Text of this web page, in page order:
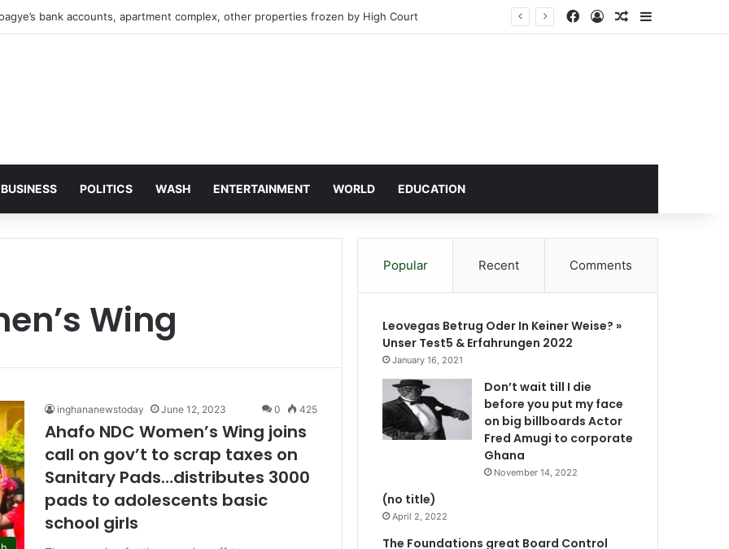
bank accounts, apartment complex, other properties frozen by High Court Facebook
Log InRandom Article
BUSINESS POLITICS WASH ENTERTAINMENT WORLD EDUCATION
Wing
inghananewstoday June 12, 2023 0 425
Ahafo NDC Women’s Wing joins
call on gov’t to scrap taxes on
Sanitary Pads…distributes 3000
pads to adolescents basic
school girls
Popular Recent Comments
Leovegas Betrug Oder In Keiner Weise? »
Unser Test5 & Erfahrungen 2022
January 16, 2021
Don’t wait till I die
before you put my face
on big billboards Actor
Fred Amugi to corporate
Ghana
November 14, 2022
(no title)
April 2, 2022
The Foundations great Board Control